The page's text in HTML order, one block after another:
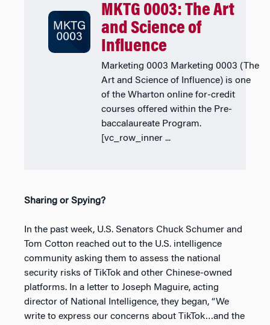
MKTG 0003: The Art
and Science of
Influence
Marketing 0003 Marketing 0003 (The
Art and Science of Influence) is one
of the Wharton online for-credit
courses offered within the Pre-
baccalaureate Program.
[vc_row_inner ...
Sharing or Spying?
In the past week, U.S. Senators Chuck Schumer and
Tom Cotton reached out to the U.S. intelligence
community asking them to assess the national
security risks of TikTok and other Chinese-owned
platforms. In a letter to Joseph Maguire, acting
director of National Intelligence, they began, “We
write to express our concerns about TikTok…and the